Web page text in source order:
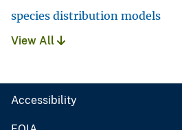
species distribution models
View All
Accessibility